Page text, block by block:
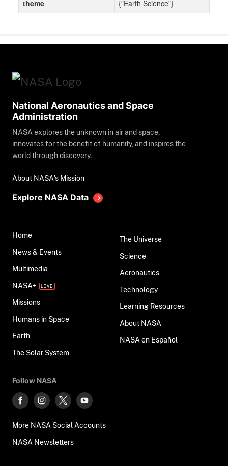
theme
{"Earth Science"}
National Aeronautics and Space
Administration
NASA explores the unknown in air and space,
innovates for the benefit of humanity, and inspires the
world through discovery.
About NASA's Mission
Explore NASA Data
Home
News & Events
Multimedia
NASA+
Missions
Humans in Space
Earth
The Solar System
The Universe
Science
Aeronautics
Technology
Learning Resources
About NASA
NASA en Español
Follow NASA
More NASA Social Accounts
NASA Newsletters